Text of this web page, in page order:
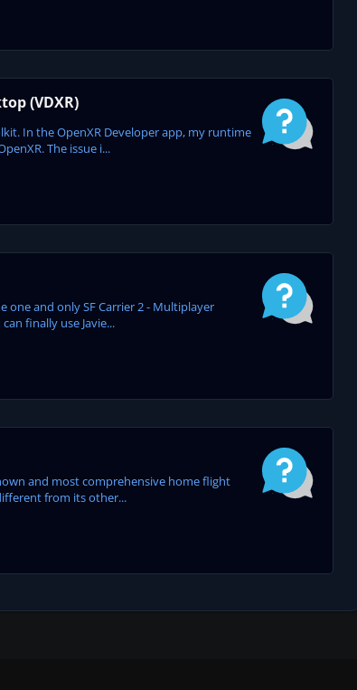
(VDXR)
In the OpenXR Developer app, my runtime
The issue i...
and only SF Carrier 2 - Multiplayer
finally use Javie...
and most comprehensive home flight
from its other...